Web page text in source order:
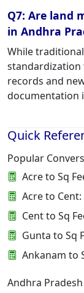
Q7: Are land
in Andhra
While
records and
documentation
Quick
Popular
Acre to Sq
Acre to Cent:
Cent to Sq
Gunta to Sq
Ankanam to
Andhra